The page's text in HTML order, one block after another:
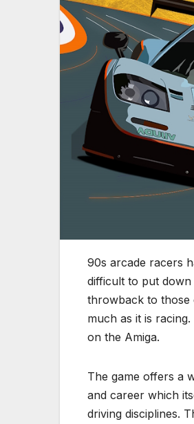
90s arcade racers
difficult to put down
throwback to those
much as it is
on the Amiga.
The game offers a
and career which
driving disciplines.